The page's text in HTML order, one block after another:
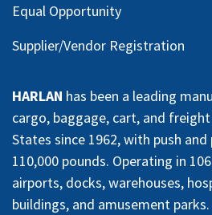
Equal Opportunity
Supplier/Vendor Registration
HARLAN has been a leading
cargo, baggage, cart, and
States since 1962, with push
110,000 pounds. Operating in
airports, docks, warehouses,
buildings, and amusement